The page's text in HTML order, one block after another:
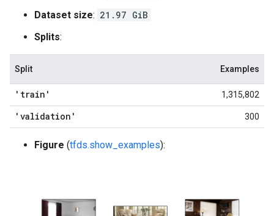
Dataset size: 21.97 GiB
Splits:
Split Examples
'train' 1,315,802
'validation' 300
Figure (tfds.show_examples):